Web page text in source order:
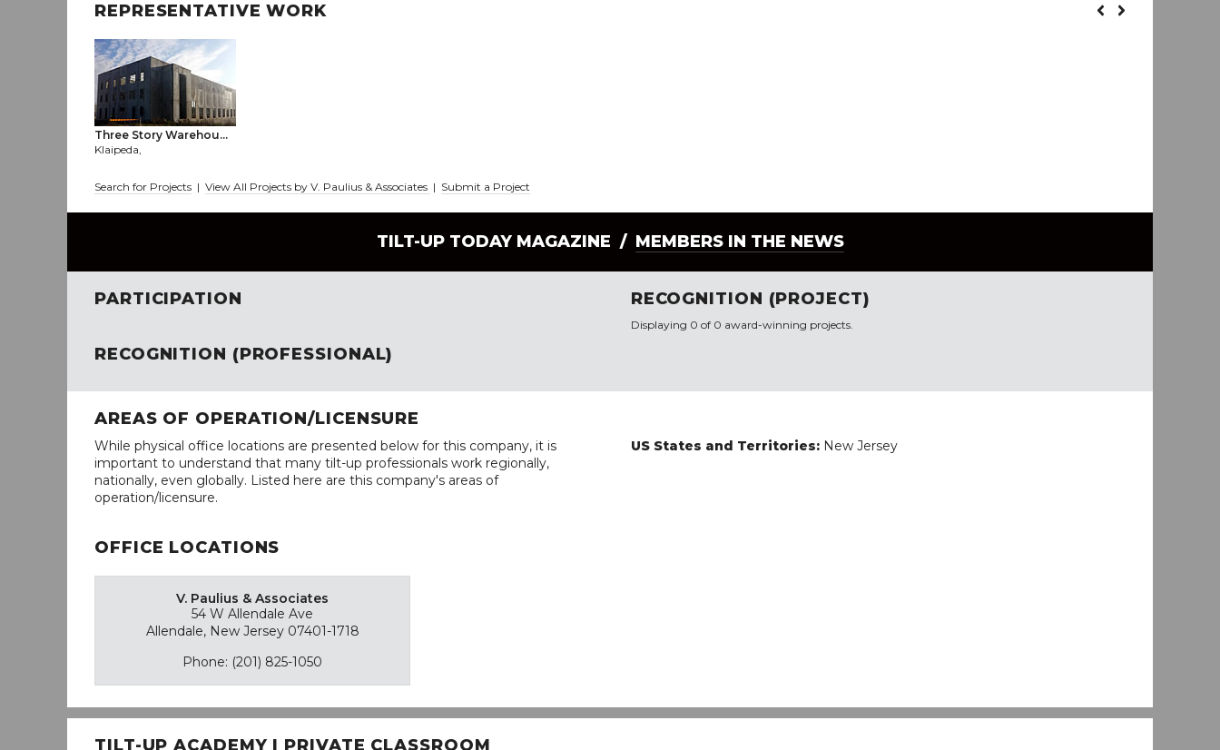
REPRESENTATIVE WORK
Three Story Warehou...
Klaipeda,
Search for Projects | View All Projects by V. Paulius & Associates | Submit a Project
TILT-UP TODAY MAGAZINE / MEMBERS IN THE NEWS
PARTICIPATION
RECOGNITION (PROFESSIONAL)
RECOGNITION (PROJECT)
Displaying 0 of 0 award-winning projects.
AREAS OF OPERATION/LICENSURE
While physical office locations are presented below for this company, it is
important to understand that many tilt-up professionals work regionally,
nationally, even globally. Listed here are this company's areas of
operation/licensure.
US States and Territories: New Jersey
OFFICE LOCATIONS
V. Paulius & Associates
54 W Allendale Ave
Allendale, New Jersey 07401-1718
Phone: (201) 825-1050
TILT-UP ACADEMY | PRIVATE CLASSROOM